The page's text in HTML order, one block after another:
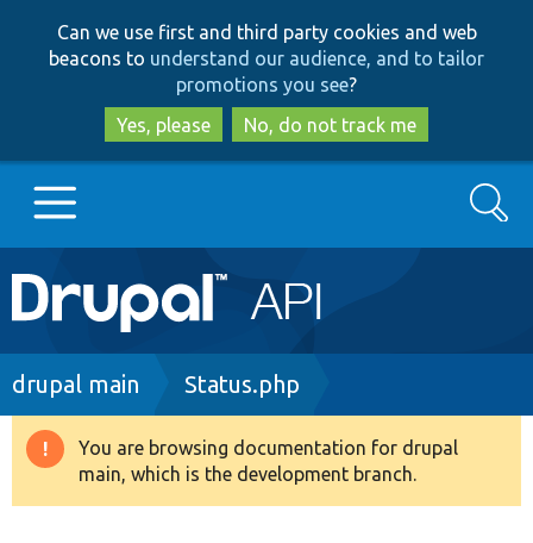
to
main
content
to
search
Can we use first and third party cookies and web
beacons to understand our audience, and to tailor
promotions you see?
Yes, please
No, do not track me
Main
navigation
Go to Drupal.org
Drupal 8+
Search
Breadcrumb
drupal main Status.php
Warning
message
You are browsing documentation for drupal
main, which is the development branch.